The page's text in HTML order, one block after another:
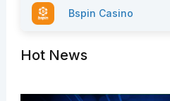
Bspin Casino
Hot News